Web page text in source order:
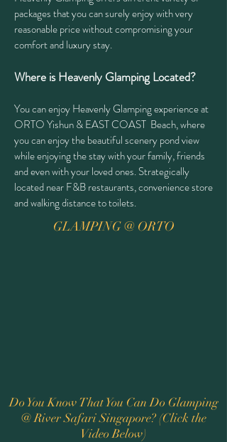
packages that you can surely enjoy with very
reasonable price without compromising your
comfort and luxury stay.
Where is Heavenly Glamping Located?
You can enjoy Heavenly Glamping experience at
ORTO Yishun & EAST COAST Beach, where
you can enjoy the beautiful scenery pond view
while enjoying the stay with your family, friends
and even with your loved ones. Strategically
located near F&B restaurants, convenience store
and walking distance to toilets.
GLAMPING @ ORTO
Do You Know That You Can Do Glamping
@ River Safari Singapore? (Click the
Video Below)